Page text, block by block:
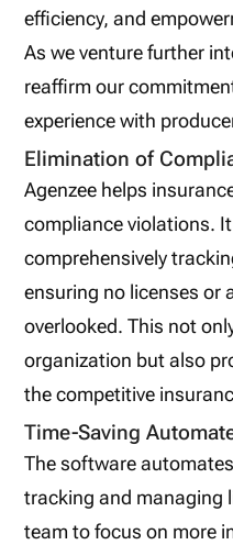
efficiency, and
As we venture further
reaffirm our
experience with
Elimination of
Agenzee helps
compliance violations.
comprehensively
ensuring no licenses or
overlooked. This not
organization but also
the competitive
Time-Saving
The software
tracking and managing
team to focus on more